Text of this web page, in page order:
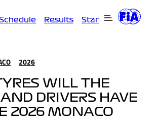
Results Standings
2026
WILL THE
DRIVERS HAVE
2026 MONACO